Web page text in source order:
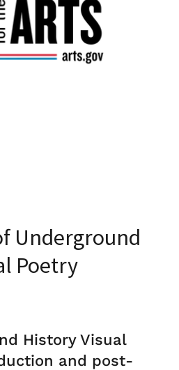
Underground
Poetry
History Visual
and post-